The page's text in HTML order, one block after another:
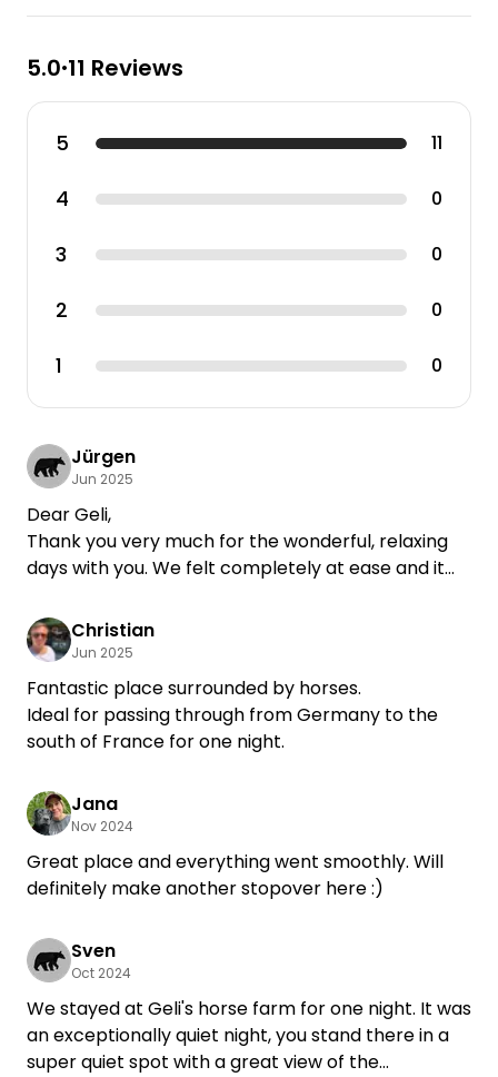
5.0•11 Reviews
5 11
4 0
3 0
2 0
1 0
Jürgen
Jun 2025
Dear Geli,
Thank you very much for the wonderful, relaxing
days with you. We felt completely at ease and it
We would love to come back.
Christian
Jun 2025
Fantastic place surrounded by horses.
Ideal for passing through from Germany to the
south of France for one night.
Jana
Nov 2024
Great place and everything went smoothly. Will
definitely make another stopover here :)
Sven
Oct 2024
We stayed at Geli's horse farm for one night. It was
an exceptionally quiet night, you stand there in a
super quiet spot with a great view of the